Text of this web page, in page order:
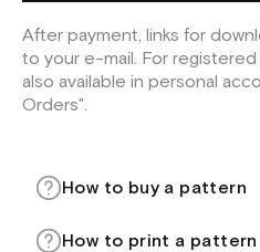
After payment, links for
to your e-mail. For registered
also available in personal
Orders".
How to buy a pattern
How to print a pattern